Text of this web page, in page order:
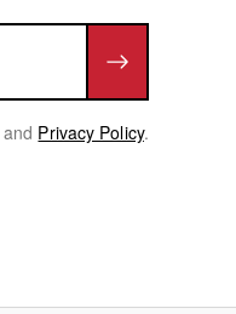
and Privacy Policy.